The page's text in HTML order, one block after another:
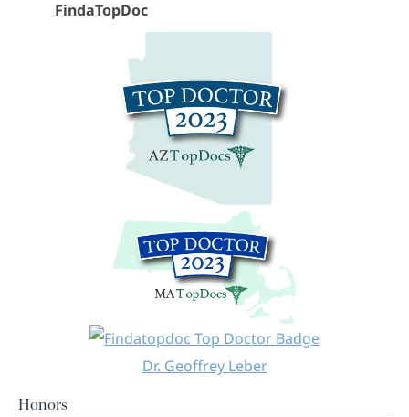
FindaTopDoc
Dr. Geoffrey Leber
Honors